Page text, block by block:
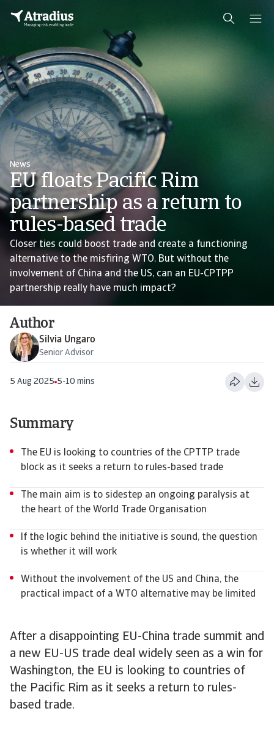
News
EU floats Pacific Rim
partnership as a return to
rules-based trade
Closer ties could boost trade and create a functioning
alternative to the misfiring WTO. But without the
involvement of China and the US, can an EU-CPTPP
partnership really have much impact?
Author
Silvia Ungaro
Senior Advisor
5 Aug 2025 5-10 mins
After a disappointing EU-China trade summit and
a new EU-US trade deal widely seen as a win for
Washington, the EU is looking to countries of
the Pacific Rim as it seeks a return to rules-
based trade.
Summary
The EU is looking to countries of the CPTTP trade
block as it seeks a return to rules-based trade
The main aim is to sidestep an ongoing paralysis at
the heart of the World Trade Organisation
If the logic behind the initiative is sound, the question
is whether it will work
Without the involvement of the US and China, the
practical impact of a WTO alternative may be limited